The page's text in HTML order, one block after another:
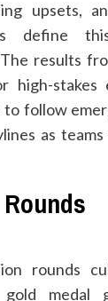
upsets,
define
results
high-stakes
to follow
as
rounds
medal